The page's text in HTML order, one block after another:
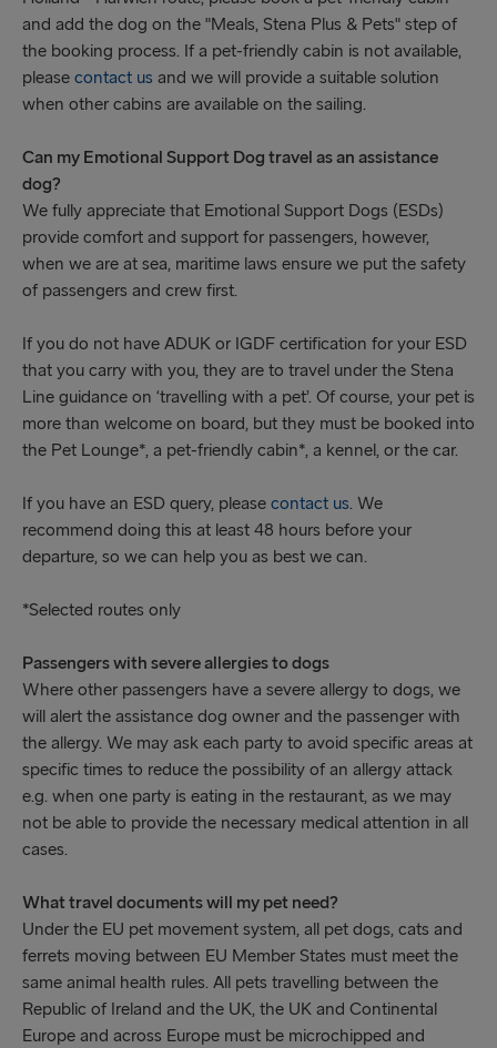
and add the dog on the "Meals, Stena Plus & Pets" step of
the booking process. If a pet-friendly cabin is not available,
please contact us and we will provide a suitable solution
when other cabins are available on the sailing.
Can my Emotional Support Dog travel as an assistance
dog?
We fully appreciate that Emotional Support Dogs (ESDs)
provide comfort and support for passengers, however,
when we are at sea, maritime laws ensure we put the safety
of passengers and crew first.
If you do not have ADUK or IGDF certification for your ESD
that you carry with you, they are to travel under the Stena
Line guidance on ‘travelling with a pet’. Of course, your pet is
more than welcome on board, but they must be booked into
the Pet Lounge*, a pet-friendly cabin*, a kennel, or the car.
If you have an ESD query, please contact us. We
recommend doing this at least 48 hours before your
departure, so we can help you as best we can.
*Selected routes only
Passengers with severe allergies to dogs
Where other passengers have a severe allergy to dogs, we
will alert the assistance dog owner and the passenger with
the allergy. We may ask each party to avoid specific areas at
specific times to reduce the possibility of an allergy attack
e.g. when one party is eating in the restaurant, as we may
not be able to provide the necessary medical attention in all
cases.
What travel documents will my pet need?
Under the EU pet movement system, all pet dogs, cats and
ferrets moving between EU Member States must meet the
same animal health rules. All pets travelling between the
Republic of Ireland and the UK, the UK and Continental
Europe and across Europe must be microchipped and